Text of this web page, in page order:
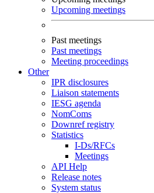
Upcoming meetings
Past meetings
Past meetings
Meeting proceedings
Other
IPR disclosures
Liaison statements
IESG agenda
NomComs
Downref registry
Statistics
I-Ds/RFCs
Meetings
API Help
Release notes
System status